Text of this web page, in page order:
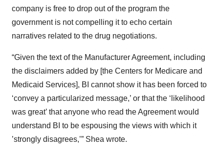
company is free to drop out of the program the
government is not compelling it to echo certain
narratives related to the drug negotiations.
“Given the text of the Manufacturer Agreement, including
the disclaimers added by [the Centers for Medicare and
Medicaid Services], BI cannot show it has been forced to
‘convey a particularized message,’ or that the ‘likelihood
was great’ that anyone who read the Agreement would
understand BI to be espousing the views with which it
’strongly disagrees,’” Shea wrote.